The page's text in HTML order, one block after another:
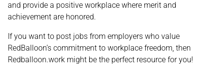
and provide a positive workplace where merit and
achievement are honored.
If you want to post jobs from employers who value
RedBalloon’s commitment to workplace freedom, then
Redballoon.work might be the perfect resource for you!